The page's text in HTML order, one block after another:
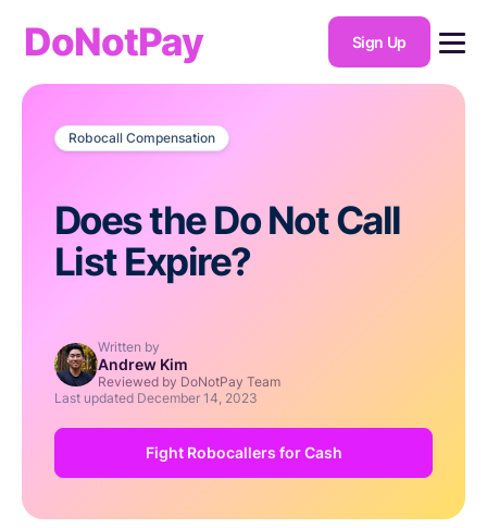
DoNotPay Sign Up
Robocall Compensation
Does the Do Not Call
List Expire?
Written by
Andrew Kim
Reviewed by DoNotPay Team
Last updated December 14, 2023
Fight Robocallers for Cash